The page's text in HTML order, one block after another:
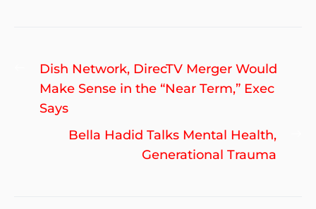
Post
navigation
Previous
post:
Dish Network, DirecTV Merger Would
Make Sense in the “Near Term,” Exec
Says
Bella Hadid Talks Mental Health,
Generational Trauma